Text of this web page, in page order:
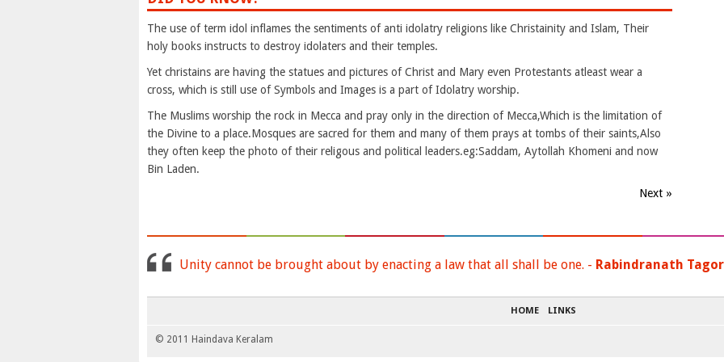
The use of term idol inflames the sentiments of anti idolatry religions like Christainity and Islam, Their
holy books instructs to destroy idolaters and their temples.
Yet christains are having the statues and pictures of Christ and Mary even Protestants atleast wear a
cross, which is still use of Symbols and Images is a part of Idolatry worship.
The Muslims worship the rock in Mecca and pray only in the direction of Mecca,Which is the limitation of
the Divine to a place.Mosques are sacred for them and many of them prays at tombs of their saints,Also
they often keep the photo of their religous and political leaders.eg:Saddam, Aytollah Khomeni and now
Bin Laden.
Next »
Unity cannot be brought about by enacting a law that all shall be one. - Rabindranath
HOME LINKS
© 2011 Haindava Keralam